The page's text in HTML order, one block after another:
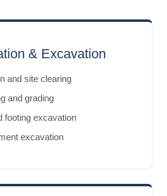
& Excavation
and site clearing
and grading
footing excavation
excavation